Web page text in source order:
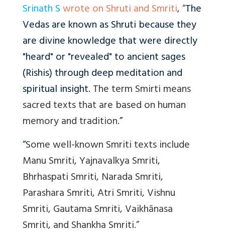
Srinath Swrote on Shruti and Smriti, “The
Vedas are known as Shruti because they
are divine knowledge that were directly
"heard" or "revealed" to ancient sages
(Rishis) through deep meditation and
spiritual insight.The term Smirti means
sacred texts that are based on human
memory and tradition.”
“Some well-known Smriti texts include
Manu Smriti, Yajnavalkya Smriti,
Bhrhaspati Smriti, Narada Smriti,
Parashara Smriti, Atri Smriti, Vishnu
Smriti, Gautama Smriti, Vaikhānasa
Smriti, and Shankha Smriti.”